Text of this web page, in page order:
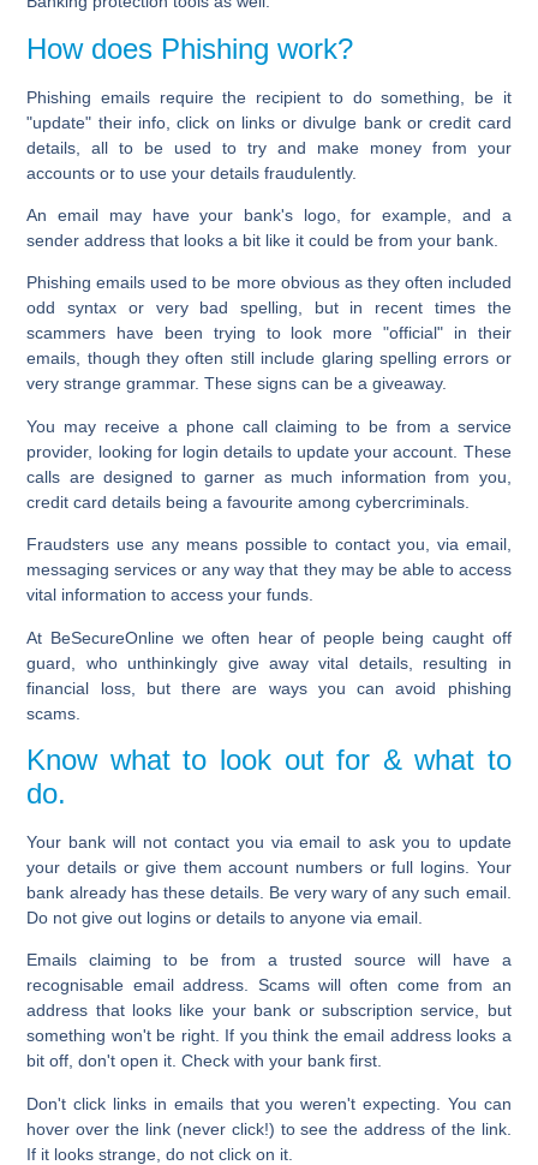
How does Phishing work?
Phishing emails require the recipient to do something, be it
"update" their info, click on links or divulge bank or credit card
details, all to be used to try and make money from your
accounts or to use your details fraudulently.
An email may have your bank's logo, for example, and a
sender address that looks a bit like it could be from your bank.
Phishing emails used to be more obvious as they often included
odd syntax or very bad spelling, but in recent times the
scammers have been trying to look more "official" in their
emails, though they often still include glaring spelling errors or
very strange grammar. These signs can be a giveaway.
You may receive a phone call claiming to be from a service
provider, looking for login details to update your account. These
calls are designed to garner as much information from you,
credit card details being a favourite among cybercriminals.
Fraudsters use any means possible to contact you, via email,
messaging services or any way that they may be able to access
vital information to access your funds.
At BeSecureOnline we often hear of people being caught off
guard, who unthinkingly give away vital details, resulting in
financial loss, but there are ways you can avoid phishing
scams.
Know what to look out for & what to
do.
Your bank will not contact you via email to ask you to update
your details or give them account numbers or full logins. Your
bank already has these details. Be very wary of any such email.
Do not give out logins or details to anyone via email.
Emails claiming to be from a trusted source will have a
recognisable email address. Scams will often come from an
address that looks like your bank or subscription service, but
something won't be right. If you think the email address looks a
bit off, don't open it. Check with your bank first.
Don't click links in emails that you weren't expecting. You can
hover over the link (never click!) to see the address of the link.
If it looks strange, do not click on it.